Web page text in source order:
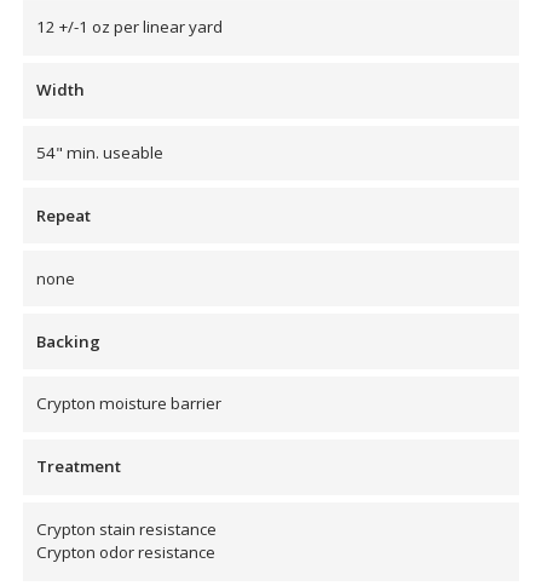
Wool
Underlays
Baffles
12 +/-1 oz per linear yard
Width
54" min. useable
Repeat
none
Backing
Crypton moisture barrier
Treatment
Crypton stain resistance
Crypton odor resistance